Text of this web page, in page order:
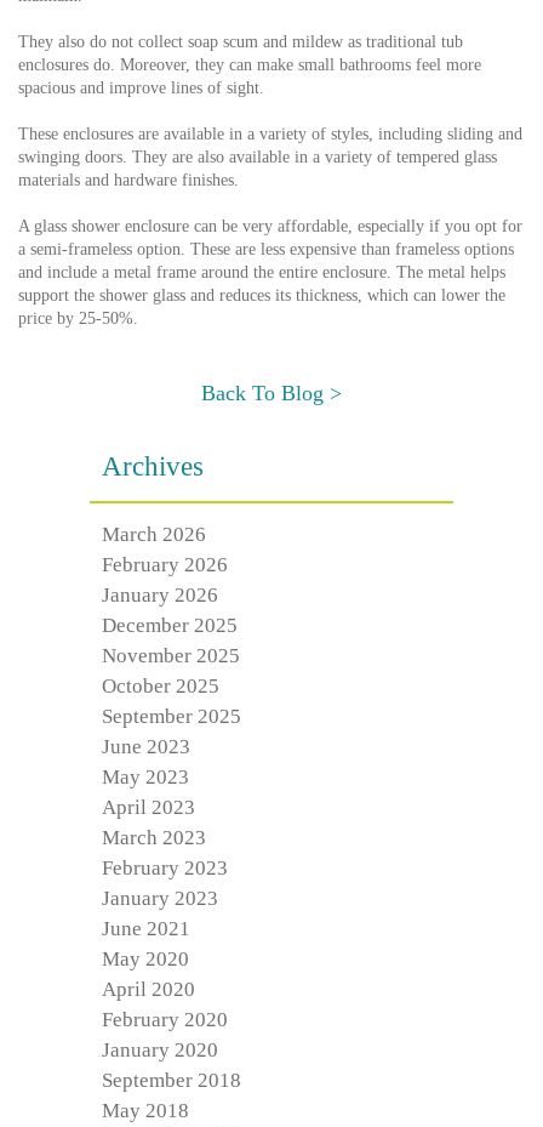
They also do not collect soap scum and mildew as traditional tub
enclosures do. Moreover, they can make small bathrooms feel more
spacious and improve lines of sight.
These enclosures are available in a variety of styles, including sliding and
swinging doors. They are also available in a variety of tempered glass
materials and hardware finishes.
A glass shower enclosure can be very affordable, especially if you opt for
a semi-frameless option. These are less expensive than frameless options
and include a metal frame around the entire enclosure. The metal helps
support the shower glass and reduces its thickness, which can lower the
price by 25-50%.
Back To Blog >
Archives
March 2026
February 2026
January 2026
December 2025
November 2025
October 2025
September 2025
June 2023
May 2023
April 2023
March 2023
February 2023
January 2023
June 2021
May 2020
April 2020
February 2020
January 2020
September 2018
May 2018